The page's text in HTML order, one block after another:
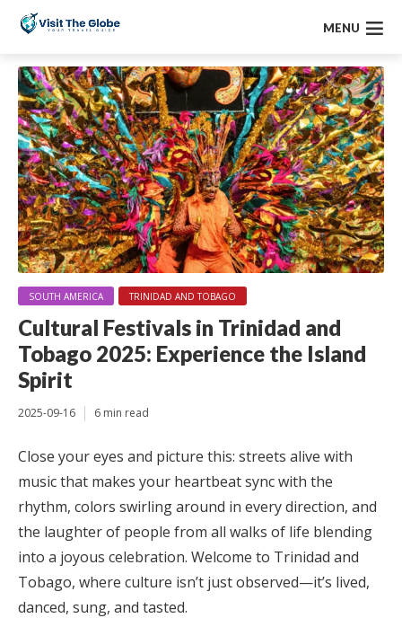
MENU
SOUTH AMERICA TRINIDAD AND TOBAGO
Cultural Festivals in Trinidad and
Tobago 2025: Experience the Island
Spirit
2025-09-16 6 min read
Close your eyes and picture this: streets alive with
music that makes your heartbeat sync with the
rhythm, colors swirling around in every direction, and
the laughter of people from all walks of life blending
into a joyous celebration. Welcome to Trinidad and
Tobago, where culture isn’t just observed—it’s lived,
danced, sung, and tasted.